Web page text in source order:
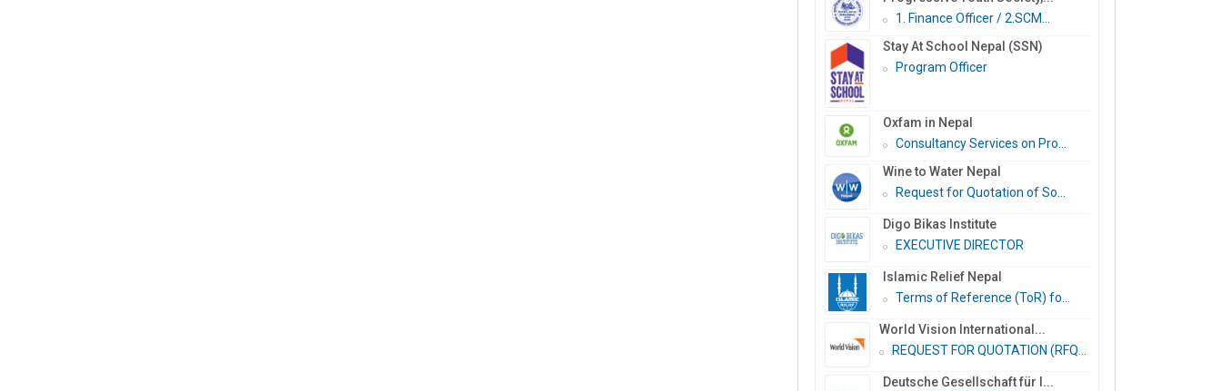
1. Finance Officer / 2.SCM...
Stay At School Nepal (SSN)
Program Officer
Oxfam in Nepal
Consultancy Services on Pro...
Wine to Water Nepal
Request for Quotation of So...
Digo Bikas Institute
EXECUTIVE DIRECTOR
Islamic Relief Nepal
Terms of Reference (ToR) fo...
World Vision International...
REQUEST FOR QUOTATION (RFQ)...
Deutsche Gesellschaft für I...